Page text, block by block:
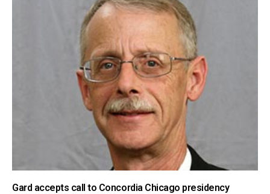
Gard accepts call to Concordia Chicago presidency